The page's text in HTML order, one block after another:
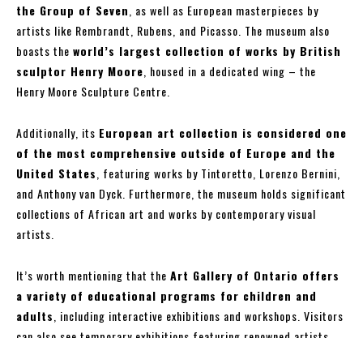
the Group of Seven , as well as European masterpieces by
artists like Rembrandt, Rubens, and Picasso. The museum also
boasts the world’s largest collection of works by British
sculptor Henry Moore , housed in a dedicated wing – the
Henry Moore Sculpture Centre.
Additionally, its European art collection is considered one
of the most comprehensive outside of Europe and the
United States , featuring works by Tintoretto, Lorenzo Bernini,
and Anthony van Dyck. Furthermore, the museum holds significant
collections of African art and works by contemporary visual
artists.
It’s worth mentioning that the Art Gallery of Ontario offers
a variety of educational programs for children and
adults , including interactive exhibitions and workshops. Visitors